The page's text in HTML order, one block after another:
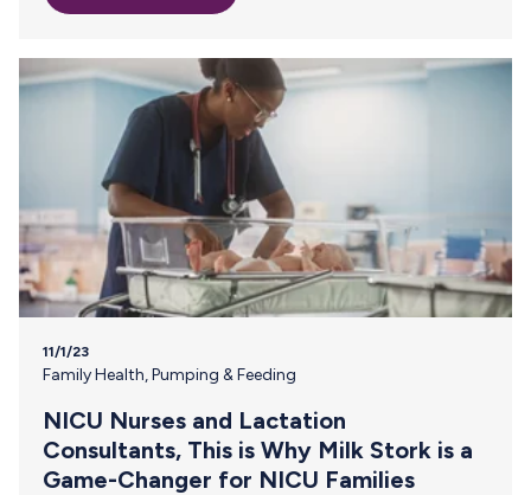
maintain your milk supply, but it also ensures that your
development. Today’s post includes tips to help you
create a pumping schedule that syncs…
11/1/23
Family Health,Pumping & Feeding
NICU Nurses and Lactation
Consultants, This is Why Milk Stork is a
Game-Changer for NICU Families